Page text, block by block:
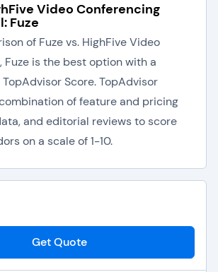
Video Conferencing
Fuze
of Fuze vs. HighFive Video
Fuze is the best option with a
Score. TopAdvisor
of feature and pricing
and editorial reviews to score
on a scale of 1-10.
Get Quote